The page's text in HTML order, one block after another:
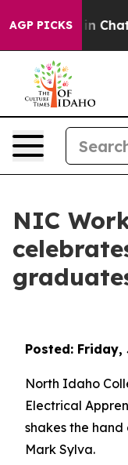
AGP PICKS
Chaos in
NIC
Posted: Friday,
North Idaho
Electrical
shakes the
Mark Sylva.